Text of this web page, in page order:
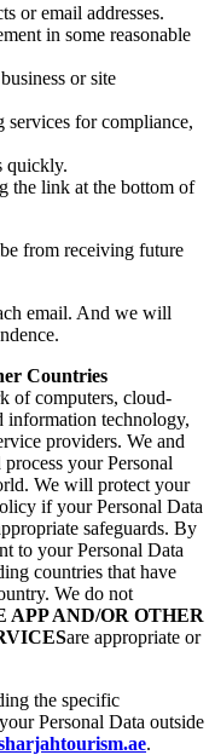
or email addresses.
in some reasonable
or site
for compliance,
quickly.
the link at the bottom of
from receiving future
email. And we will
Countries
of computers, cloud-
information technology,
providers. We and
your Personal
We will protect your
if your Personal Data
safeguards. By
to your Personal Data
countries that have
We do not
APP AND/OR OTHER
are appropriate or
the specific
Personal Data outside
.